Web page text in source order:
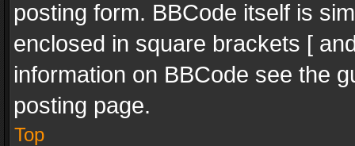
posting form. BBCode itself is
enclosed in square brackets [
information on BBCode see the
posting page.
Top